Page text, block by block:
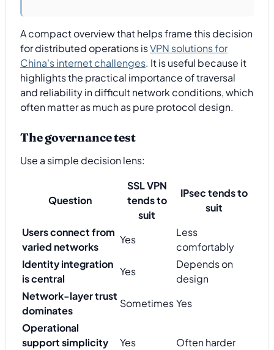
A compact overview that helps frame this decision
for distributed operations isVPN solutions for
China's internet challenges. It is useful because it
highlights the practical importance of traversal
and reliability in difficult network conditions, which
often matter as much as pure protocol design.
The governance test
Use a simple decision lens:
Question
SSL VPN
tends to
suit
IPsec tends to
suit
Users connect from
varied networks
Yes
Less
comfortably
Identity integration
is central
Yes
Depends on
design
Network-layer trust
dominates
SometimesYes
Operational
support simplicity
Yes Often harder